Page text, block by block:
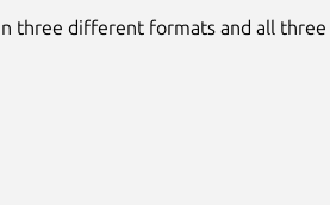
three different formats and all three